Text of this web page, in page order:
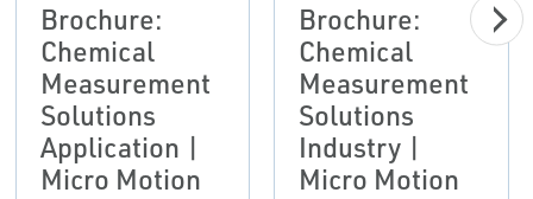
Brochure:
Chemical
Measurement
Solutions
Application |
Micro Motion
Brochure:
Chemical
Measurement
Solutions
Industry |
Micro Motion